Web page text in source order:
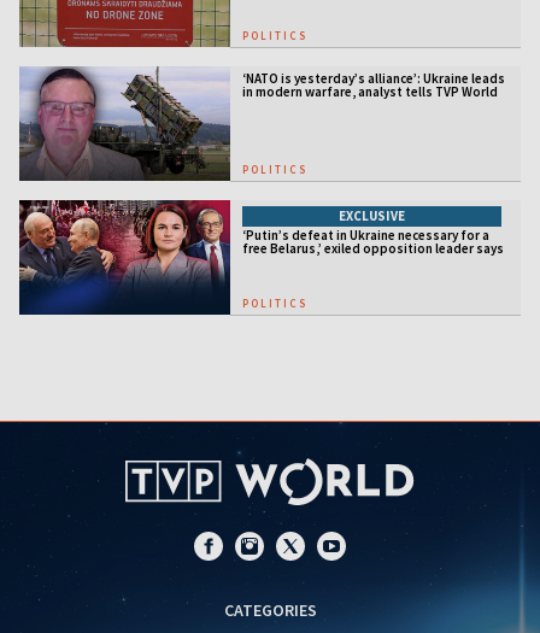
POLITICS
‘NATO is yesterday’s alliance’: Ukraine leads
in modern warfare, analyst tells TVP World
POLITICS
EXCLUSIVE
‘Putin’s defeat in Ukraine necessary for a
free Belarus,’ exiled opposition leader says
POLITICS
CATEGORIES